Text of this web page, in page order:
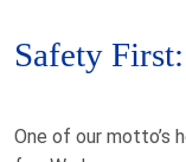
Safety
One of our motto’s